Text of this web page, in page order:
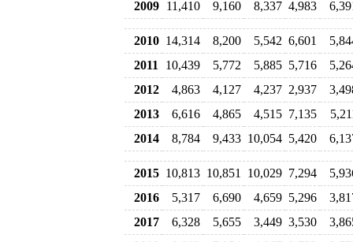
2009 11,410 9,160 8,337 4,983
2010 14,314 8,200 5,542 6,601
2011
10,439 5,772 5,885 5,716
2012
4,863 4,127 4,237 2,937
2013
6,616 4,865 4,515 7,135
2014
8,784 9,433 10,054 5,420
2015 10,813 10,851 10,029 7,294
2016
5,317 6,690 4,659 5,296
2017
6,328 5,655 3,449 3,530